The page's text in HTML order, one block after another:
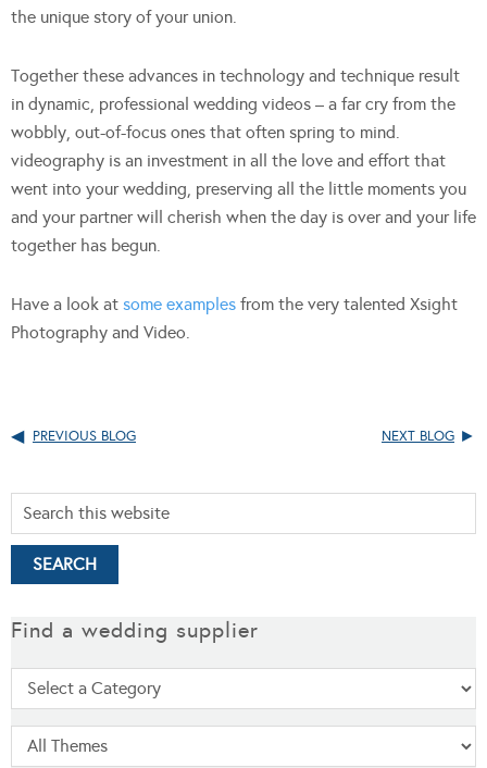
the unique story of your union.
Together these advances in technology and technique result
in dynamic, professional wedding videos – a far cry from the
wobbly, out-of-focus ones that often spring to mind.
videography is an investment in all the love and effort that
went into your wedding, preserving all the little moments you
and your partner will cherish when the day is over and your life
together has begun.
Have a look at some examples from the very talented Xsight
Photography and Video.
PREVIOUS BLOG NEXT BLOG
Find a wedding supplier